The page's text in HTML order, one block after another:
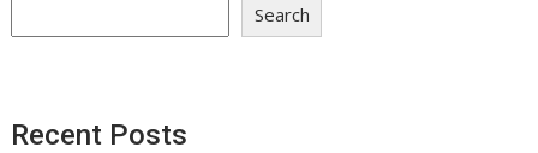
Search
Recent Posts